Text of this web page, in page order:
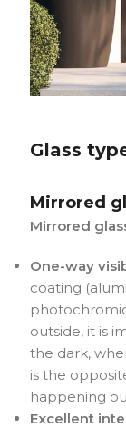
Glass
Mirrored
Mirrored
One-way
coating
outside, it is
the dark,
is the
happening
Excellent